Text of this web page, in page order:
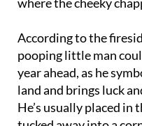
According to the
year ahead, as he
land and brings luck
He’s usually placed in
tucked away into a